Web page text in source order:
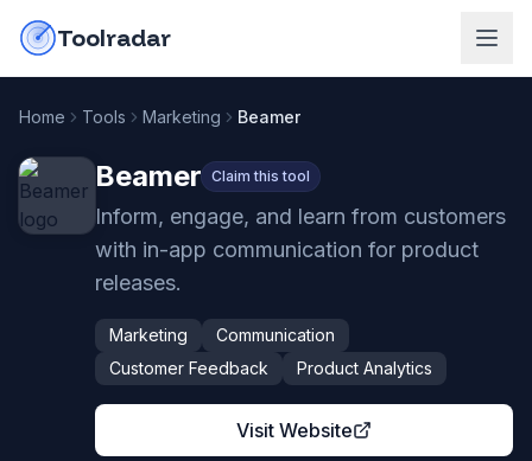
Toolradar
Home Tools Marketing Beamer
Beamer Claim this tool
Inform, engage, and learn from customers
with in-app communication for product
releases.
Marketing
Communication
Customer Feedback
Product Analytics
Visit Website